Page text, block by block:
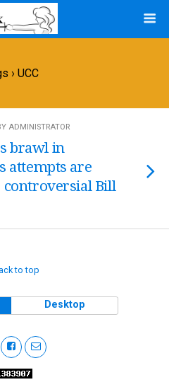
› UCC
ADMINISTRATOR
brawl in
attempts are
controversial Bill
to top
Desktop